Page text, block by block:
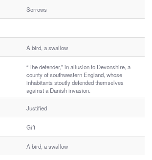
Sorrows
A bird, a swallow
“The defender,” in allusion to Devonshire, a
county of southwestern England, whose
inhabitants stoutly defended themselves
against a Danish invasion.
Justified
Gift
A bird, a swallow